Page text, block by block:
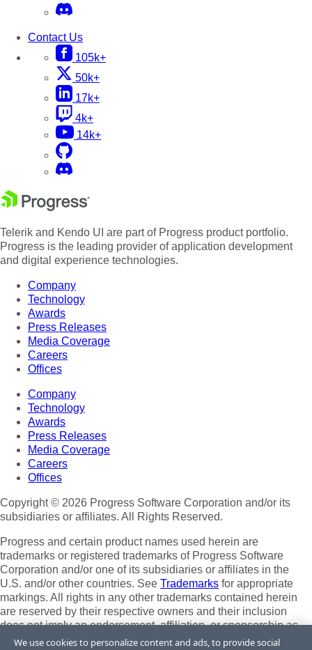
Contact Us
105k+
50k+
17k+
4k+
14k+
Telerik and Kendo UI are part of Progress product portfolio.
Progress is the leading provider of application development
and digital experience technologies.
Company
Technology
Awards
Press Releases
Media Coverage
Careers
Offices
Company
Technology
Awards
Press Releases
Media Coverage
Careers
Offices
Copyright © 2026 Progress Software Corporation and/or its
subsidiaries or affiliates. All Rights Reserved.
Progress and certain product names used herein are
trademarks or registered trademarks of Progress Software
Corporation and/or one of its subsidiaries or affiliates in the
U.S. and/or other countries. See Trademarks for appropriate
markings. All rights in any other trademarks contained herein
are reserved by their respective owners and their inclusion
does not imply an endorsement, affiliation, or sponsorship as
between Progress and the respective owners.
We use cookies to personalize content and ads, to provide social